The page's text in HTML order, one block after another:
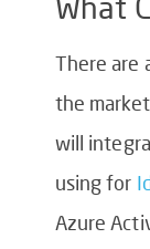
What
There are
the
will
using for
Azure